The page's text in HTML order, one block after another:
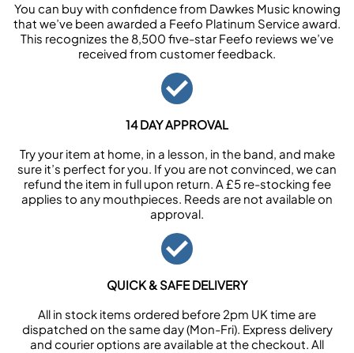
You can buy with confidence from Dawkes Music knowing
that we’ve been awarded a Feefo Platinum Service award.
This recognizes the 8,500 five-star Feefo reviews we’ve
received from customer feedback.
14 DAY APPROVAL
Try your item at home, in a lesson, in the band, and make
sure it’s perfect for you. If you are not convinced, we can
refund the item in full upon return. A £5 re-stocking fee
applies to any mouthpieces. Reeds are not available on
approval.
QUICK & SAFE DELIVERY
All in stock items ordered before 2pm UK time are
dispatched on the same day (Mon-Fri). Express delivery
and courier options are available at the checkout. All